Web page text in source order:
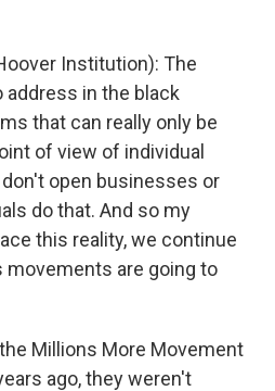
Institution): The
in the black
that can really only be
of view of individual
open businesses or
do that. And so my
this reality, we continue
are going to
Millions More Movement
ago, they weren't